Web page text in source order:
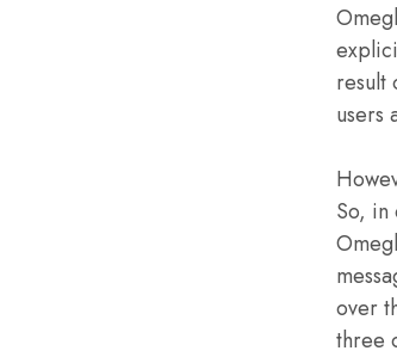
result
users
So,
over
three